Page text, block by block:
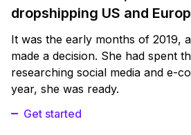
dropshipping US and
It was the early months of 2019,
made a decision. She had spent
researching social media and e-
year, she was ready.
Get started